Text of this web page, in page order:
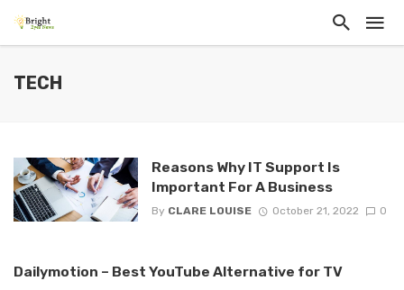
TECH
Reasons Why IT Support Is
Important For A Business
By CLARE LOUISE October 21, 2022 0
Dailymotion – Best YouTube Alternative for TV